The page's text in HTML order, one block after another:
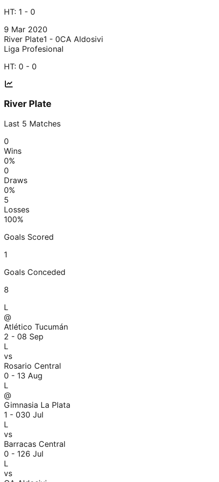
HT: 1 - 0
9 Mar 2020
River Plate1 - 0CA Aldosivi
Liga Profesional
HT: 0 - 0
River Plate
Last 5 Matches
0
Wins
0%
0
Draws
0%
5
Losses
100%
Goals Scored
1
Goals Conceded
8
L
@
Atlético Tucumán
2 - 08 Sep
L
vs
Rosario Central
0 - 13 Aug
L
@
Gimnasia La Plata
1 - 030 Jul
L
vs
Barracas Central
0 - 126 Jul
L
vs